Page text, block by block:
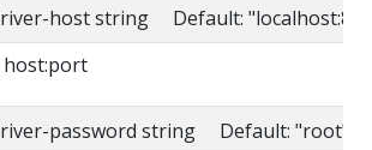
host string Default:
host:port
password string Default: "root"